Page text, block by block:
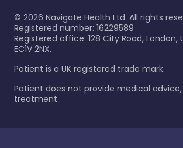
© 2026 Navigate Health Ltd. All rights
Registered number: 16229589
Registered office: 128 City Road, London,
EC1V 2NX.
Patient is a UK registered trade mark.
Patient does not provide medical
treatment.